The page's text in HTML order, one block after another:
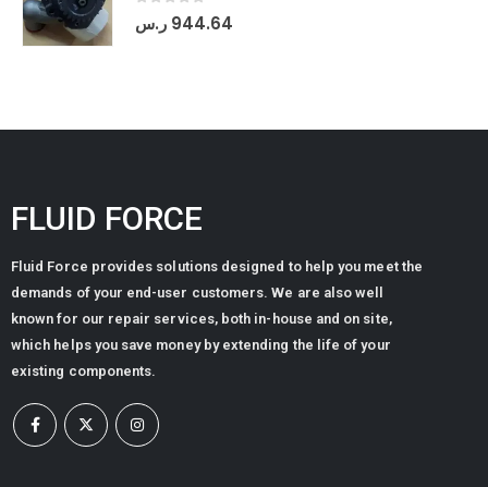
out of 5
944.64 ر.س
FLUID FORCE
Fluid Force provides solutions designed to help you meet the
demands of your end-user customers. We are also well
known for our repair services, both in-house and on site,
which helps you save money by extending the life of your
existing components.